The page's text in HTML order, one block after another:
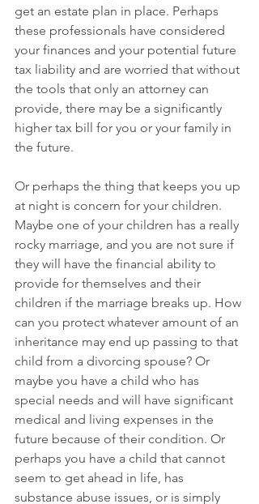
get an estate plan in place. Perhaps
these professionals have considered
your finances and your potential future
tax liability and are worried that without
the tools that only an attorney can
provide, there may be a significantly
higher tax bill for you or your family in
the future.
Or perhaps the thing that keeps you up
at night is concern for your children.
Maybe one of your children has a really
rocky marriage, and you are not sure if
they will have the financial ability to
provide for themselves and their
children if the marriage breaks up. How
can you protect whatever amount of an
inheritance may end up passing to that
child from a divorcing spouse? Or
maybe you have a child who has
special needs and will have significant
medical and living expenses in the
future because of their condition. Or
perhaps you have a child that cannot
seem to get ahead in life, has
substance abuse issues, or is simply